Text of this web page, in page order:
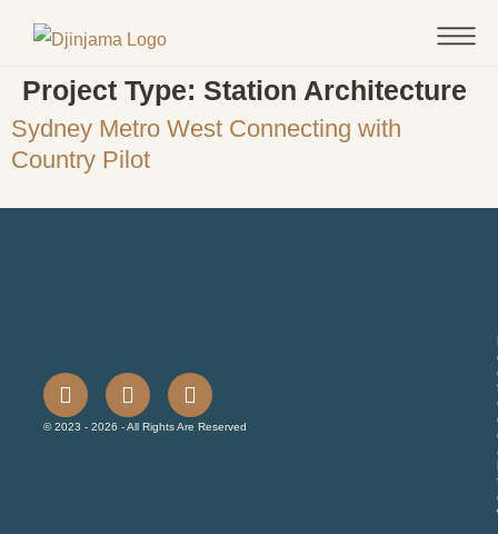
Project Type: Station Architecture
Sydney Metro West Connecting with
Country Pilot
© 2023 - 2026 - All Rights Are Reserved